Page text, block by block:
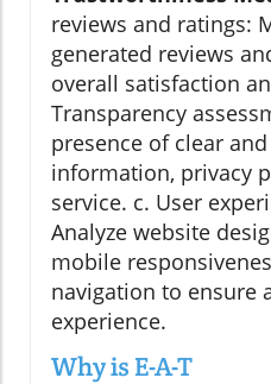
reviews and ratings:
generated reviews
overall satisfaction
Transparency
presence of clear
information, privacy
service. c. User
Analyze website
mobile
navigation to ensure
experience.
Why is E-A-T